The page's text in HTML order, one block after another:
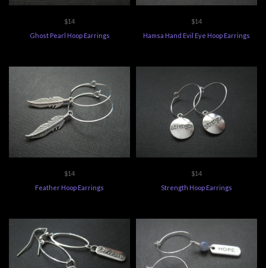
$14
Ghost Pearl Hoop Earrings
$14
Hamsa Hand Evil Eye Hoop Earrings
$14
Feather Hoop Earrings
$14
Strength Hoop Earrings